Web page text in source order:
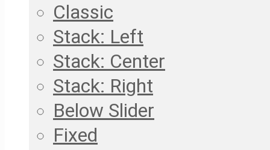
Classic
Stack: Left
Stack: Center
Stack: Right
Below Slider
Fixed